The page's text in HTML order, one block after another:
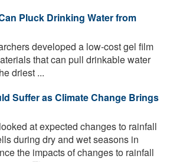
Pluck Drinking Water from
developed a low-cost gel film
that can pull drinkable water
driest ...
Suffer as Climate Change Brings
at expected changes to rainfall
during dry and wet seasons in
the impacts of changes to rainfall